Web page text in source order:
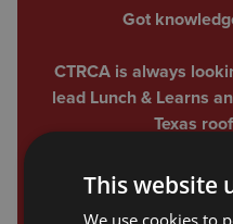
Got
CTRCA is always
lead Lunch & Learns
Texas
If you're ready to
submit your
This website
We use cookies to